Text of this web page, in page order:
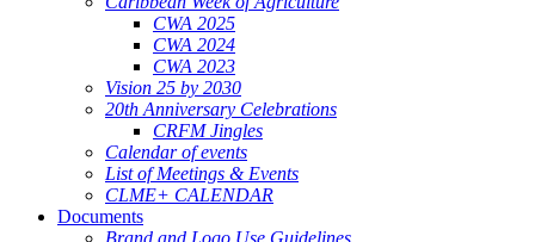
CWA 2025
CWA 2024
CWA 2023
Vision 25 by 2030
20th Anniversary Celebrations
CRFM Jingles
Calendar of events
List of Meetings & Events
CLME+ CALENDAR
Documents
Brand and Logo Use Guidelines